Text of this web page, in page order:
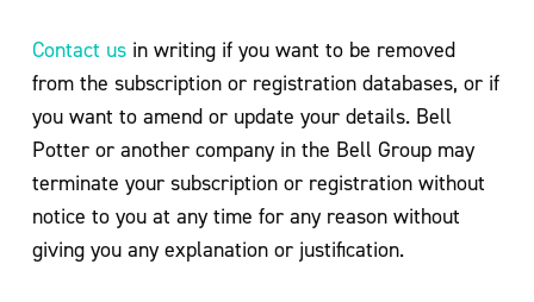
Contact usin writing if you want to be removed
from the subscription or registration databases, or if
you want to amend or update your details. Bell
Potter or another company in the Bell Group may
terminate your subscription or registration without
notice to you at any time for any reason without
giving you any explanation or justification.